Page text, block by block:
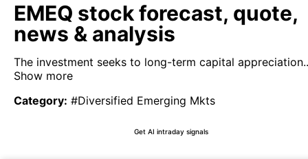
EMEQ stock forecast, quote,
news & analysis
The investment seeks to long-term capital
Show more
Category: #Diversified Emerging Mkts
Get AI intraday signals